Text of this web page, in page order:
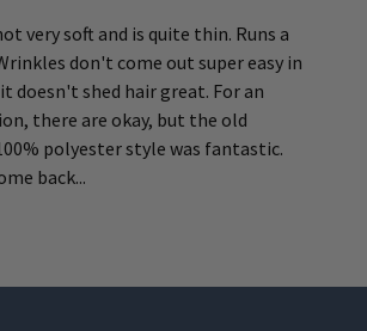
very soft and is quite thin. Runs a
don't come out super easy in
doesn't shed hair great. For an
there are okay, but the old
polyester style was fantastic.
back...